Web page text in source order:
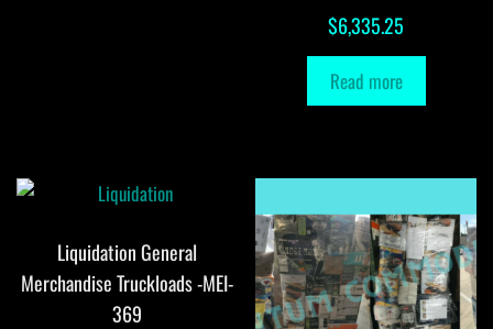
$6,335.25
Read more
Liquidation General
Merchandise Truckloads -MEI-
369